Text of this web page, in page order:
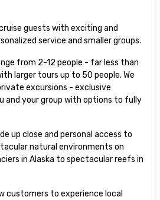
guests with exciting and
service and smaller groups.
from 2-12 people - far less than
larger tours up to 50 people. We
excursions - exclusive
and your group with options to fully
up close and personal access to
natural environments on
in Alaska to spectacular reefs in
customers to experience local